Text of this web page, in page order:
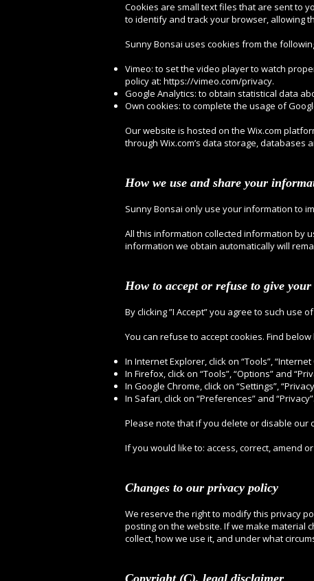
Cookies are small text files that are sent to
to identify and track your browser, allowing
Sunny Bonsai uses cookies from the
Vimeo: to set the video player to watch
policy at: https://vimeo.com/privacy.
Google Analytics: to obtain statistical data
Own cookies: to complete the usage of
Our website is hosted on the Wix.com
through Wix.com’s data storage,
How we use and share your
Sunny Bonsai only use your information to
All this information collected information by
information we obtain automatically will
How to accept or refuse to give
By clicking ”I Accept” you agree to such use
You can refuse to accept cookies. Find
In Internet Explorer, click on “Tools”, “Internet
In Firefox, click on “Tools”, “Options” and
In Google Chrome, click on “Settings”,
In Safari, click on “Preferences” and “Privacy”.
Please note that if you delete or disable
If you would like to: access, correct, amend
Changes to our privacy policy
We reserve the right to modify this privacy
posting on the website. If we make material
collect, how we use it, and under what
Copyright (C), legal disclaimer